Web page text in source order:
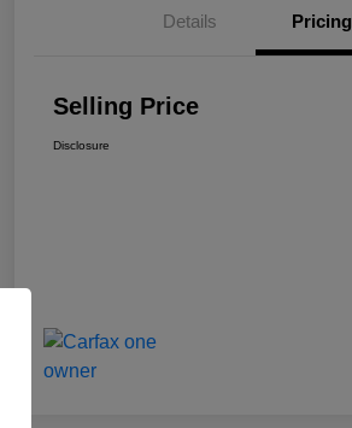
Details Pricing
Selling Price
Disclosure